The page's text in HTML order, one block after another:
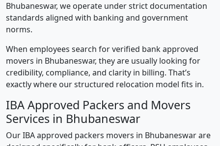
Bhubaneswar, we operate under strict documentation
standards aligned with banking and government
norms.
When employees search for verified bank approved
movers in Bhubaneswar, they are usually looking for
credibility, compliance, and clarity in billing. That’s
exactly where our structured relocation model fits in.
IBA Approved Packers and Movers
Services in Bhubaneswar
Our IBA approved packers movers in Bhubaneswar are